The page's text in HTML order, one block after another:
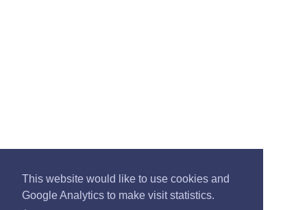
This website would like to use cookies and
Google Analytics to make visit statistics.